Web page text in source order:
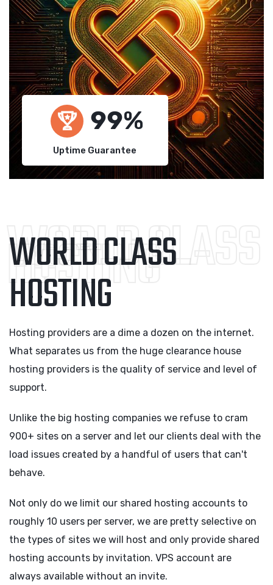
100
Uptime Guarantee
WORLD CLASS
HOSTING
WORLD CLASS
HOSTING
Hosting providers are a dime a dozen on the internet.
What separates us from the huge clearance house
hosting providers is the quality of service and level of
support.
Unlike the big hosting companies we refuse to cram
900+ sites on a server and let our clients deal with the
load issues created by a handful of users that can't
behave.
Not only do we limit our shared hosting accounts to
roughly 10 users per server, we are pretty selective on
the types of sites we will host and only provide shared
hosting accounts by invitation. VPS account are
always available without an invite.